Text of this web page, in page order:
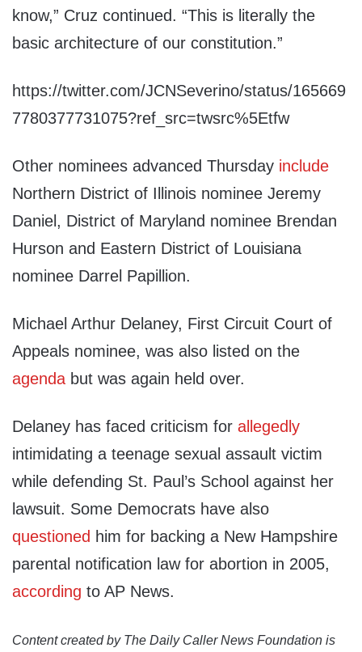
know,” Cruz continued. “This is literally the
basic architecture of our constitution.”
https://twitter.com/JCNSeverino/status/165669
7780377731075?ref_src=twsrc%5Etfw
Other nominees advanced Thursday include
Northern District of Illinois nominee Jeremy
Daniel, District of Maryland nominee Brendan
Hurson and Eastern District of Louisiana
nominee Darrel Papillion.
Michael Arthur Delaney, First Circuit Court of
Appeals nominee, was also listed on the
agenda but was again held over.
Delaney has faced criticism for allegedly
intimidating a teenage sexual assault victim
while defending St. Paul’s School against her
lawsuit. Some Democrats have also
questioned him for backing a New Hampshire
parental notification law for abortion in 2005,
according to AP News.
Content created by The Daily Caller News Foundation is